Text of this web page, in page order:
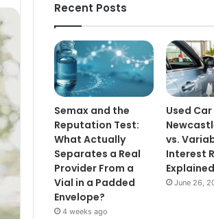
Recent Posts
Semax and the
Reputation Test:
What Actually
Separates a Real
Provider From a
Vial in a Padded
Envelope?
4 weeks ago
Used
vs.
Interest
Explained
June 26,